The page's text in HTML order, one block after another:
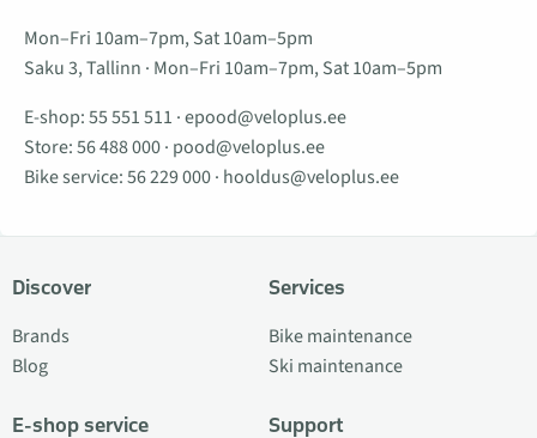
Mon–Fri 10am–7pm, Sat 10am–5pm
Saku 3, Tallinn · Mon–Fri 10am–7pm, Sat 10am–5pm
E-shop:55 551 511 ·epood@veloplus.ee
Store:56 488 000· pood@veloplus.ee
Bike service:56 229 000· hooldus@veloplus.ee
Discover
Brands
Blog
E-shop service
Services
Bike maintenance
Ski maintenance
Support